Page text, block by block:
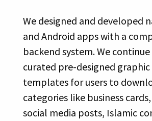
We designed and developed
and Android apps with a
backend system. We
curated pre-designed graphic
templates for users to
categories like business
social media posts, Islamic